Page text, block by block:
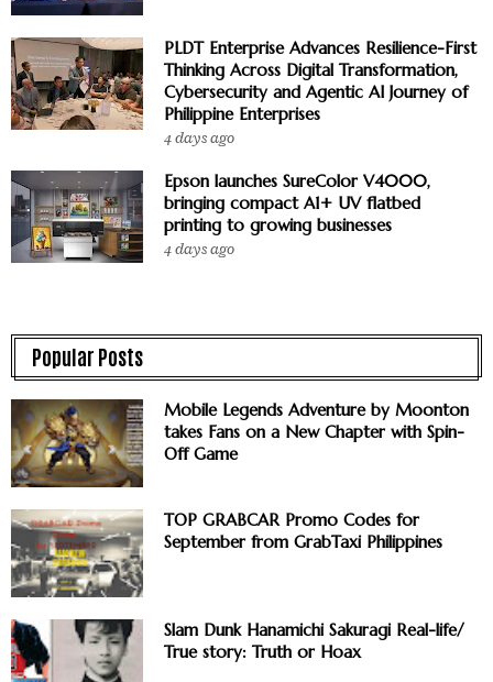
PLDT Enterprise Advances Resilience-First
Thinking Across Digital Transformation,
Cybersecurity and Agentic AI Journey of
Philippine Enterprises
4 days ago
Epson launches SureColor V4000,
bringing compact A1+ UV flatbed
printing to growing businesses
4 days ago
Popular Posts
Mobile Legends Adventure by Moonton
takes Fans on a New Chapter with Spin-
Off Game
TOP GRABCAR Promo Codes for
September from GrabTaxi Philippines
Slam Dunk Hanamichi Sakuragi Real-life/
True story: Truth or Hoax